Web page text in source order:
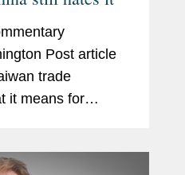
Post article
trade
it means for
Washington’s